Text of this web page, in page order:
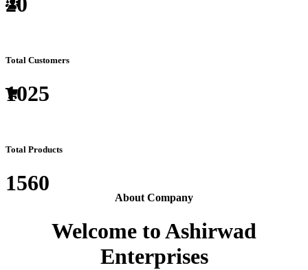
Total Customers
1025
Total Products
1560
About Company
Welcome to Ashirwad
Enterprises